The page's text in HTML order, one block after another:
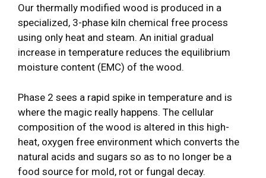
Our thermally modified wood is produced in a
specialized, 3-phase kiln chemical free process
using only heat and steam. An initial gradual
increase in temperature reduces the equilibrium
moisture content (EMC) of the wood.
Phase 2 sees a rapid spike in temperature and is
where the magic really happens. The cellular
composition of the wood is altered in this high-
heat, oxygen free environment which converts the
natural acids and sugars so as to no longer be a
food source for mold, rot or fungal decay.